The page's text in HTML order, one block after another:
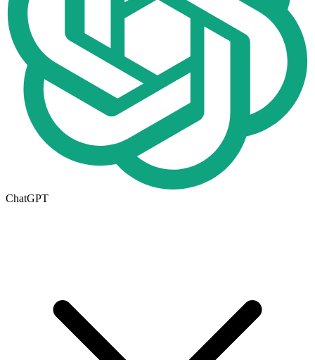
ChatGPT